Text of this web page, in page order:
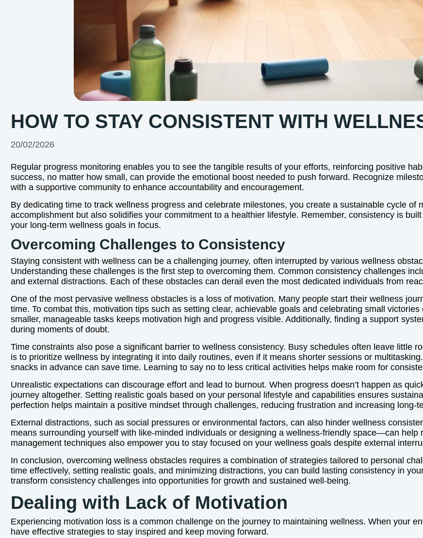
HOW TO STAY CONSISTENT WITH
20/02/2026
Regular progress monitoring enables you to see the tangible results of your efforts, reinforcing positive
success, no matter how small, can provide the emotional boost needed to push forward. Recognize
with a supportive community to enhance accountability and encouragement.
By dedicating time to track wellness progress and celebrate milestones, you create a sustainable cycle
accomplishment but also solidifies your commitment to a healthier lifestyle. Remember, consistency is
your long-term wellness goals in focus.
Overcoming Challenges to Consistency
Staying consistent with wellness can be a challenging journey, often interrupted by various wellness
Understanding these challenges is the first step to overcoming them. Common consistency challenges
and external distractions. Each of these obstacles can derail even the most dedicated individuals from
One of the most pervasive wellness obstacles is a loss of motivation. Many people start their wellness
time. To combat this, motivation tips such as setting clear, achievable goals and celebrating small
smaller, manageable tasks keeps motivation high and progress visible. Additionally, finding a support
during moments of doubt.
Time constraints also pose a significant barrier to wellness consistency. Busy schedules often leave little
is to prioritize wellness by integrating it into daily routines, even if it means shorter sessions or
snacks in advance can save time. Learning to say no to less critical activities helps make room for
Unrealistic expectations can discourage effort and lead to burnout. When progress doesn’t happen as
journey altogether. Setting realistic goals based on your personal lifestyle and capabilities ensures
perfection helps maintain a positive mindset through challenges, reducing frustration and increasing long-
External distractions, such as social pressures or environmental factors, can also hinder wellness
means surrounding yourself with like-minded individuals or designing a wellness-friendly space—can
management techniques also empower you to stay focused on your wellness goals despite external
In conclusion, overcoming wellness obstacles requires a combination of strategies tailored to personal
time effectively, setting realistic goals, and minimizing distractions, you can build lasting consistency in
transform consistency challenges into opportunities for growth and sustained well-being.
Dealing with Lack of Motivation
Experiencing motivation loss is a common challenge on the journey to maintaining wellness. When your
have effective strategies to stay inspired and keep moving forward.